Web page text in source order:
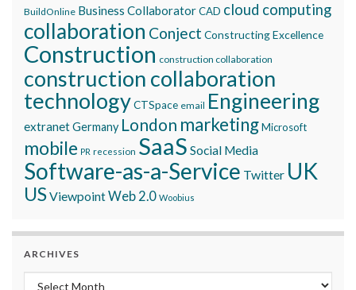
BuildOnline Business CollaboratorCAD cloud computing
collaboration Conject Constructing Excellence
Construction construction collaboration
construction collaboration
technologyCTSpace email Engineering
extranetGermany London marketingMicrosoft
mobile PR recession SaaS Social Media
Software-as-a-Service Twitter UK
USViewpointWeb 2.0 Woobius
ARCHIVES
Archives